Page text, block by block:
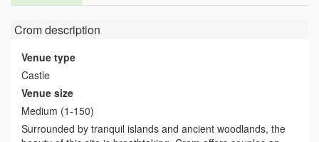
Cromdescription
Venue type
Castle
Venue size
Medium (1-150)
Surrounded by tranquil islands and ancient woodlands, the